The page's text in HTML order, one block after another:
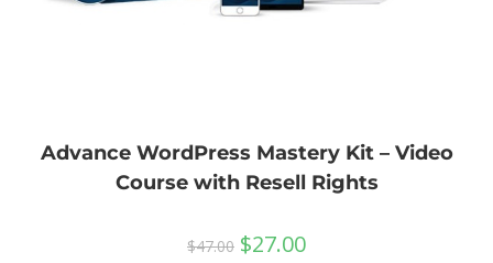
Advance WordPress Mastery Kit – Video
Course with Resell Rights
$47.00 $27.00